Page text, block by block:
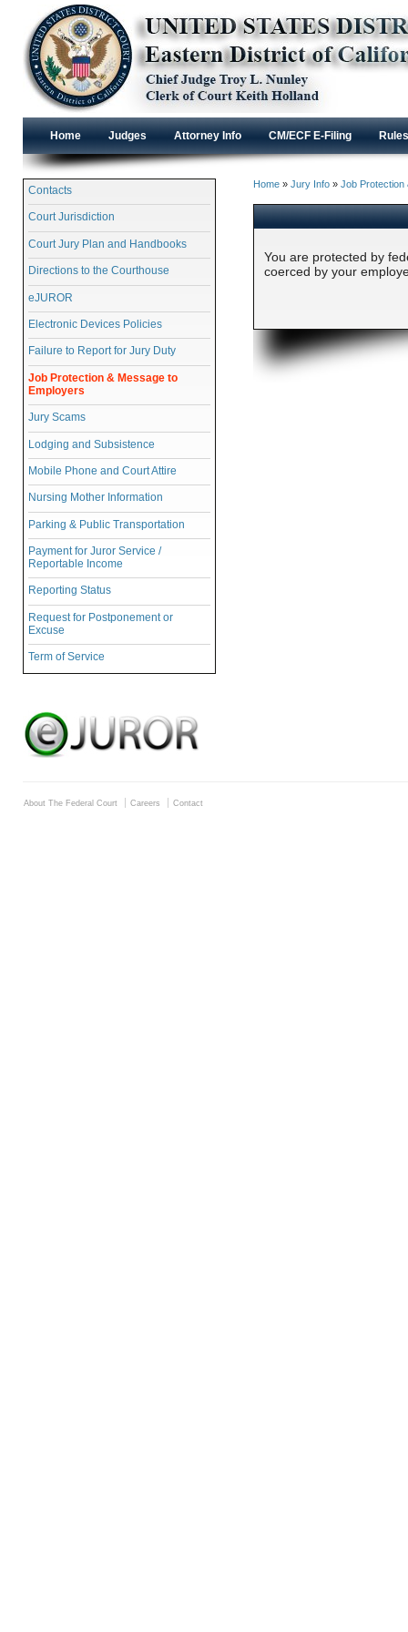
Home Judges Attorney Info CM/ECF E-Filing Rules
Contacts
Court Jurisdiction
Court Jury Plan and Handbooks
Directions to the Courthouse
eJUROR
Electronic Devices Policies
Failure to Report for Jury Duty
Job Protection & Message to
Employers
Jury Scams
Lodging and Subsistence
Mobile Phone and Court Attire
Nursing Mother Information
Parking & Public Transportation
Payment for Juror Service /
Reportable Income
Reporting Status
Request for Postponement or
Excuse
Term of Service
Home » Jury Info » Job Protection
You are protected by
coerced by your
About The Federal Court Careers Contact